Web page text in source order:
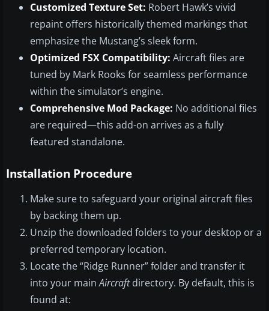
Customized Texture Set: Robert Hawk’s vivid
repaint offers historically themed markings that
emphasize the Mustang’s sleek form.
Optimized FSX Compatibility: Aircraft files are
tuned by Mark Rooks for seamless performance
within the simulator’s engine.
Comprehensive Mod Package: No additional files
are required—this add-on arrives as a fully
featured standalone.
Installation Procedure
Make sure to safeguard your original aircraft files
by backing them up.
Unzip the downloaded folders to your desktop or a
preferred temporary location.
Locate the “Ridge Runner” folder and transfer it
into your mainAircraftdirectory. By default, this is
found at: